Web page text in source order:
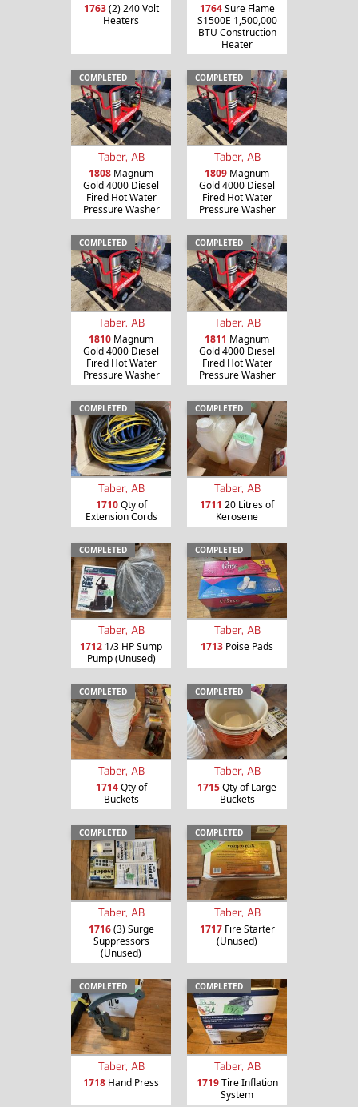
1763(2) 240 Volt
Heaters
1764Sure Flame
S1500E 1,500,000
BTU Construction
Heater
COMPLETED
Taber, AB
1808 Magnum
Gold 4000 Diesel
Fired Hot Water
Pressure Washer
COMPLETED
Taber, AB
1809 Magnum
Gold 4000 Diesel
Fired Hot Water
Pressure Washer
COMPLETED
Taber, AB
1810 Magnum
Gold 4000 Diesel
Fired Hot Water
Pressure Washer
COMPLETED
Taber, AB
1811 Magnum
Gold 4000 Diesel
Fired Hot Water
Pressure Washer
COMPLETED
Taber, AB
1710Qty of
Extension Cords
COMPLETED
Taber, AB
1711 20 Litres of
Kerosene
COMPLETED
Taber, AB
1712 1/3 HP Sump
Pump (Unused)
COMPLETED
Taber, AB
1713 Poise Pads
COMPLETED
Taber, AB
1714Qty of
Buckets
COMPLETED
Taber, AB
1715Qty of Large
Buckets
COMPLETED
Taber, AB
1716(3) Surge
Suppressors
(Unused)
COMPLETED
Taber, AB
1717Fire Starter
(Unused)
COMPLETED
Taber, AB
1718 Hand Press
COMPLETED
Taber, AB
1719Tire Inflation
System